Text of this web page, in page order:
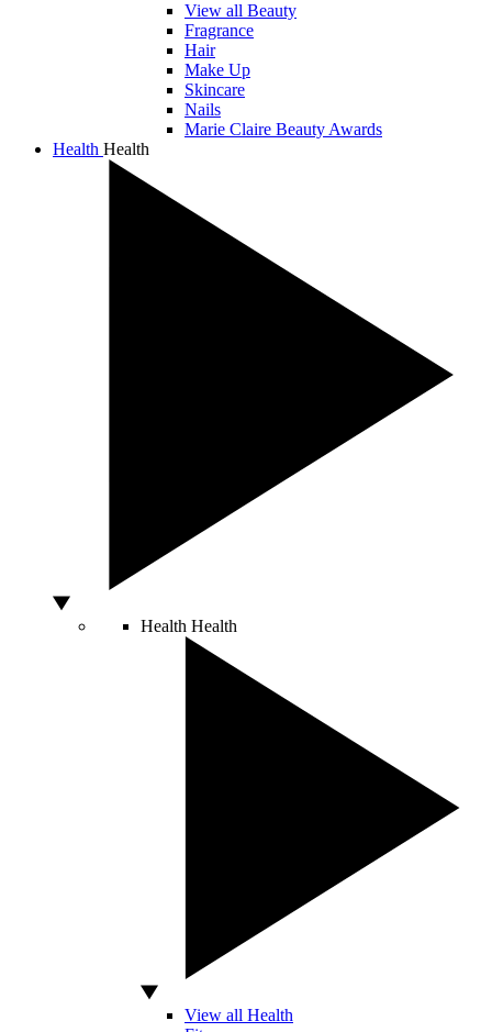
View all Beauty
Fragrance
Hair
Make Up
Skincare
Nails
Marie Claire Beauty Awards
Health Health
Health Health
View all Health